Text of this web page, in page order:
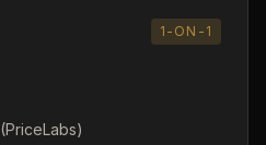
1-ON-1